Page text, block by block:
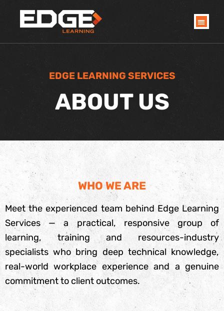
EDGE LEARNING SERVICES
ABOUT US
WHO WE ARE
Meet the experienced team behind Edge Learning
Services — a practical, responsive group of
learning, training and resources-industry
specialists who bring deep technical knowledge,
real-world workplace experience and a genuine
commitment to client outcomes.